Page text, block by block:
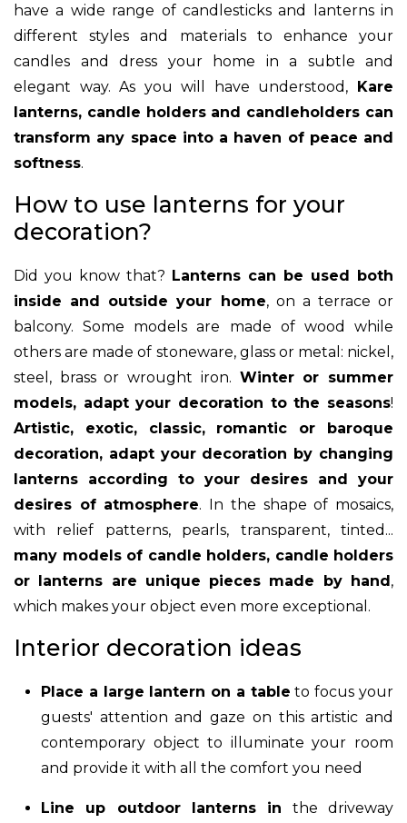
have a wide range of candlesticks and lanterns in
different styles and materials to enhance your
candles and dress your home in a subtle and
elegant way. As you will have understood, Kare
lanterns, candle holders and candleholders can
transform any space into a haven of peace and
softness.
How to use lanterns for your
decoration?
Did you know that? Lanterns can be used both
inside and outside your home, on a terrace or
balcony. Some models are made of wood while
others are made of stoneware, glass or metal: nickel,
steel, brass or wrought iron. Winter or summer
models, adapt your decoration to the seasons!
Artistic, exotic, classic, romantic or baroque
decoration, adapt your decoration by changing
lanterns according to your desires and your
desires of atmosphere. In the shape of mosaics,
with relief patterns, pearls, transparent, tinted...
many models of candle holders, candle holders
or lanterns are unique pieces made by hand,
which makes your object even more exceptional.
Interior decoration ideas
Place a large lantern on a table to focus your
guests' attention and gaze on this artistic and
contemporary object to illuminate your room
and provide it with all the comfort you need
Line up outdoor lanterns in the driveway